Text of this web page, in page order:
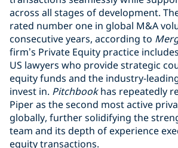
across all stages of development.
rated number one in global M&A
consecutive years, according to
firm’s Private Equity practice
US lawyers who provide strategic
equity funds and the industry-
invest in. Pitchbookhas repeatedly
Piper as the second most active
globally, further solidifying the
team and its depth of experience
equity transactions.